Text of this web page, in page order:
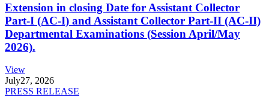
Extension in closing Date for Assistant Collector
Part-I (AC-I) and Assistant Collector Part-II (AC-II)
Departmental Examinations (Session April/May
2026).
View
July27, 2026
PRESS RELEASE